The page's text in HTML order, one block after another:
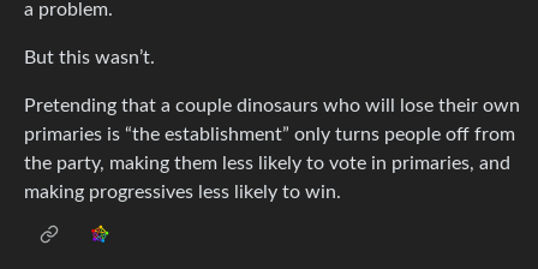
a problem.
But this wasn’t.
Pretending that a couple dinosaurs who will lose their own
primaries is “the establishment” only turns people off from
the party, making them less likely to vote in primaries, and
making progressives less likely to win.